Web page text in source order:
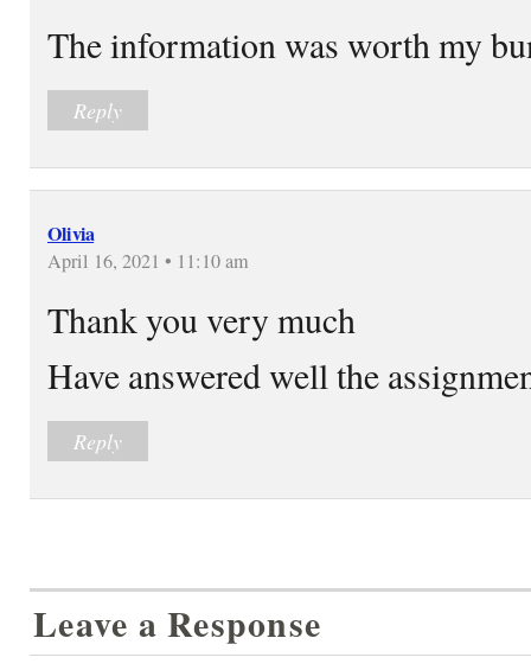
The information was worth my
Reply
Olivia
April 16, 2021 • 11:10 am
Thank you very much
Have answered well the
Reply
Leave a Response